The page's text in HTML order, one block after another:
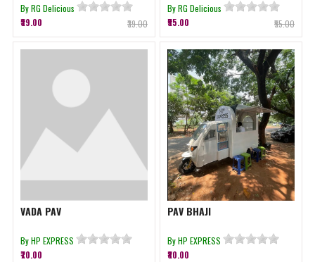
By RG Delicious
₹39.00
₹39.00
By RG Delicious
₹55.00
₹55.00
VADA PAV
By HP EXPRESS
₹70.00
PAV BHAJI
By HP EXPRESS
₹80.00